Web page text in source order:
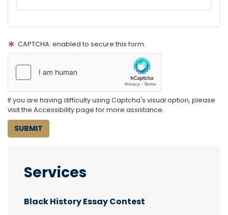
CAPTCHA: enabled to secure this form.
If you are having difficulty using Captcha's visual option, please
visit the Accessibility page for more assistance.
Services
Black History Essay Contest